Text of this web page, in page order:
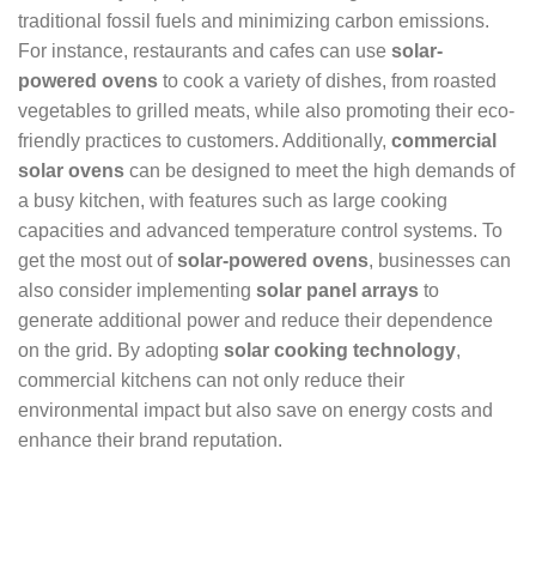
traditional fossil fuels and minimizing carbon emissions.
For instance, restaurants and cafes can use solar-
powered ovens to cook a variety of dishes, from roasted
vegetables to grilled meats, while also promoting their eco-
friendly practices to customers. Additionally, commercial
solar ovens can be designed to meet the high demands of
a busy kitchen, with features such as large cooking
capacities and advanced temperature control systems. To
get the most out ofsolar-powered ovens, businesses can
also consider implementing solar panel arrays to
generate additional power and reduce their dependence
on the grid. By adopting solar cooking technology,
commercial kitchens can not only reduce their
environmental impact but also save on energy costs and
enhance their brand reputation.